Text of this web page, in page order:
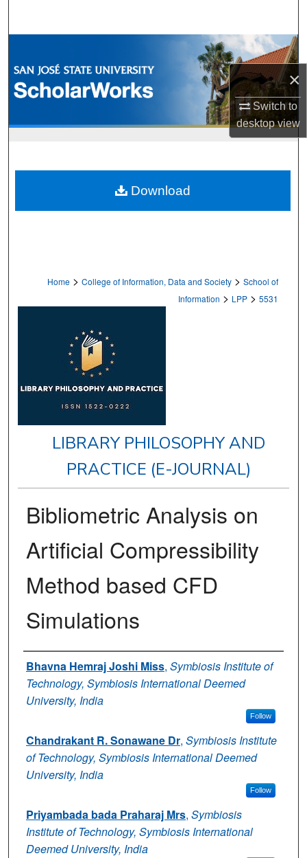
×
Switch to
desktopview
Browse Collections
My Account
Home > College of Information, Data and Society > School of
Information > LPP > 5531
LIBRARY PHILOSOPHY AND
PRACTICE (E-JOURNAL)
Bibliometric Analysis on
Artificial Compressibility
Method based CFD
Simulations
Authors
Bhavna Hemraj Joshi Miss, Symbiosis Institute of
Technology, Symbiosis International Deemed
University, India
Follow
Chandrakant R. Sonawane Dr, Symbiosis Institute
of Technology, Symbiosis International Deemed
University, India
Follow
Priyambada bada Praharaj Mrs, Symbiosis
Institute of Technology, Symbiosis International
Deemed University, India
Download